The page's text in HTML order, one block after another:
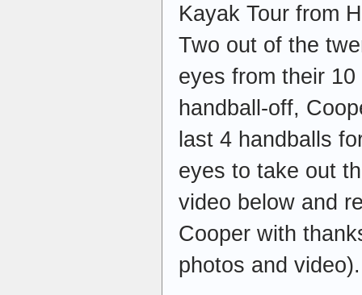
Kayak Tour from
Two out of the
eyes from their
handball-off,
last 4 handballs
eyes to take out
video below and
Cooper with
photos and video).